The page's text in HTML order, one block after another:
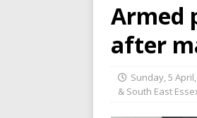
Armed
after
Sunday, 5
& South East